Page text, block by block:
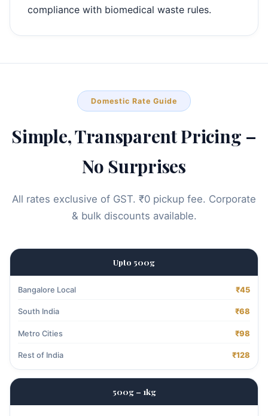
compliance with biomedical waste rules.
Domestic Rate Guide
Simple, Transparent Pricing –
No Surprises
All rates exclusive of GST. ₹0 pickup fee. Corporate
& bulk discounts available.
Upto 500g
Bangalore Local ₹45
South India ₹68
Metro Cities ₹98
Rest of India ₹128
500g – 1kg